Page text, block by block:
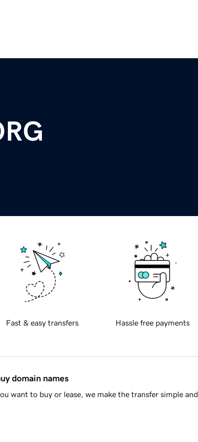
Fast & easy transfers Hassle free payments
domain names
want to buy or lease, we make the transfer simple and